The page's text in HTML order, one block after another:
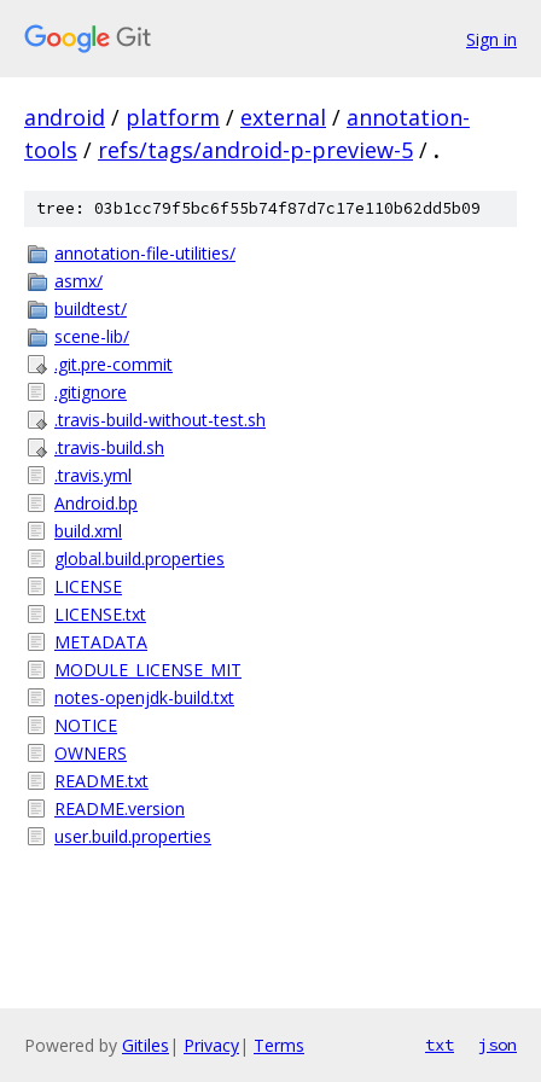
Sign in
android / platform / external / annotation-
tools / refs/tags/android-p-preview-5 / .
tree: 03b1cc79f5bc6f55b74f87d7c17e110b62dd5b09
annotation-file-utilities/
asmx/
buildtest/
scene-lib/
.git.pre-commit
.gitignore
.travis-build-without-test.sh
.travis-build.sh
.travis.yml
Android.bp
build.xml
global.build.properties
LICENSE
LICENSE.txt
METADATA
MODULE_LICENSE_MIT
notes-openjdk-build.txt
NOTICE
OWNERS
README.txt
README.version
user.build.properties
Powered by Gitiles | Privacy| Terms txt json